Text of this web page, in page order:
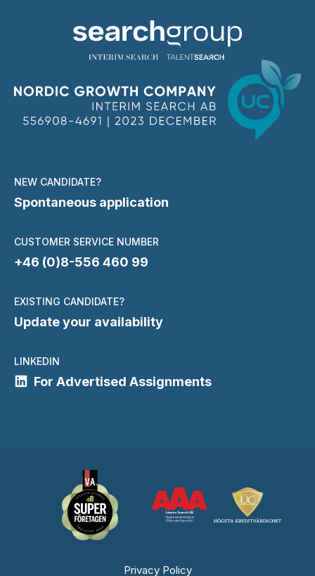
NEW CANDIDATE?
Spontaneous application
CUSTOMER SERVICE NUMBER
+46 (0)8-556 460 99
EXISTING CANDIDATE?
Update your availability
LINKEDIN
For Advertised Assignments
Privacy Policy